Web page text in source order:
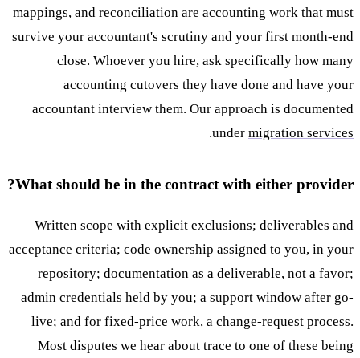
mappings, and reconciliation are accounting work that must
survive your accountant's scrutiny and your first month-end
close. Whoever you hire, ask specifically how many
accounting cutovers they have done and have your
accountant interview them. Our approach is documented
under migration services
.
What should be in the contract with either provider?
Written scope with explicit exclusions; deliverables and
acceptance criteria; code ownership assigned to you, in your
repository; documentation as a deliverable, not a favor;
admin credentials held by you; a support window after go-
live; and for fixed-price work, a change-request process.
Most disputes we hear about trace to one of these being